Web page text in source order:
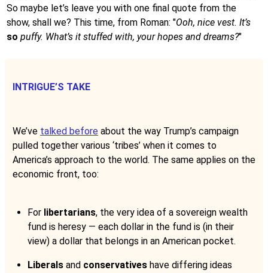
So maybe let’s leave you with one final quote from the
show, shall we? This time, from Roman: "Ooh, nice vest. It’s
so puffy. What’s it stuffed with, your hopes and dreams?"
INTRIGUE’S TAKE
We’ve talked before about the way Trump’s campaign
pulled together various ‘tribes’ when it comes to
America’s approach to the world. The same applies on the
economic front, too:
For libertarians, the very idea of a sovereign wealth
fund is heresy — each dollar in the fund is (in their
view) a dollar that belongs in an American pocket.
Liberals and conservatives have differing ideas